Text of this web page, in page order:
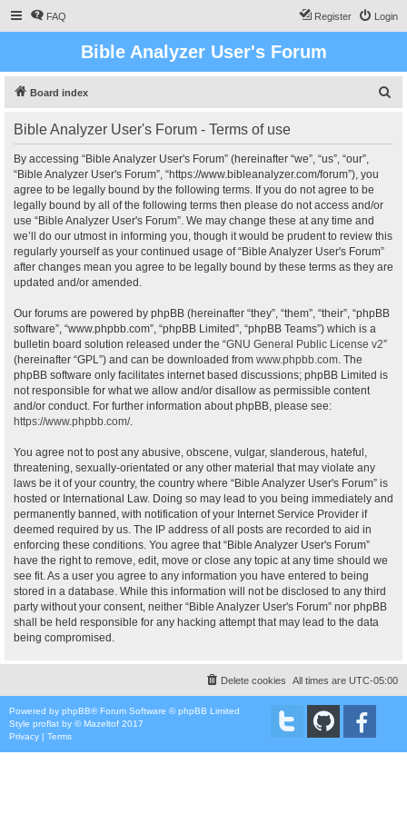
FAQ Login
Register
Bible Analyzer User's Forum
Board index
Bible Analyzer User's Forum - Terms of use
By accessing “Bible Analyzer User's Forum” (hereinafter “we”, “us”, “our”,
“Bible Analyzer User's Forum”, “https://www.bibleanalyzer.com/forum”), you
agree to be legally bound by the following terms. If you do not agree to be
legally bound by all of the following terms then please do not access and/or
use “Bible Analyzer User's Forum”. We may change these at any time and
we’ll do our utmost in informing you, though it would be prudent to review this
regularly yourself as your continued usage of “Bible Analyzer User's Forum”
after changes mean you agree to be legally bound by these terms as they are
updated and/or amended.
Our forums are powered by phpBB (hereinafter “they”, “them”, “their”, “phpBB
software”, “www.phpbb.com”, “phpBB Limited”, “phpBB Teams”) which is a
bulletin board solution released under the “GNU General Public License v2”
(hereinafter “GPL”) and can be downloaded from www.phpbb.com. The
phpBB software only facilitates internet based discussions; phpBB Limited is
not responsible for what we allow and/or disallow as permissible content
and/or conduct. For further information about phpBB, please see:
https://www.phpbb.com/.
You agree not to post any abusive, obscene, vulgar, slanderous, hateful,
threatening, sexually-orientated or any other material that may violate any
laws be it of your country, the country where “Bible Analyzer User's Forum” is
hosted or International Law. Doing so may lead to you being immediately and
permanently banned, with notification of your Internet Service Provider if
deemed required by us. The IP address of all posts are recorded to aid in
enforcing these conditions. You agree that “Bible Analyzer User's Forum”
have the right to remove, edit, move or close any topic at any time should we
see fit. As a user you agree to any information you have entered to being
stored in a database. While this information will not be disclosed to any third
party without your consent, neither “Bible Analyzer User's Forum” nor phpBB
shall be held responsible for any hacking attempt that may lead to the data
being compromised.
All times are UTC-05:00
Delete cookies
Powered by phpBB® Forum Software © phpBB Limited
Style proflat by ©Mazeltof 2017
Privacy | Terms